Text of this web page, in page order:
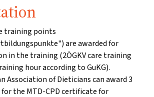
training points
are awarded for
in the training (2ÖGKV care training
hour according to GuKG).
Association of Dieticians can award 3
for the MTD-CPD certificate for